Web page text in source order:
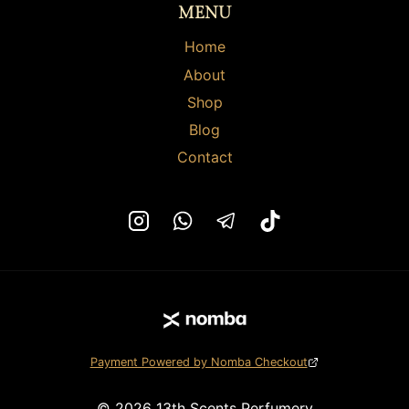
product
page
MENU
Home
About
Shop
Blog
Contact
Payment Powered by Nomba Checkout